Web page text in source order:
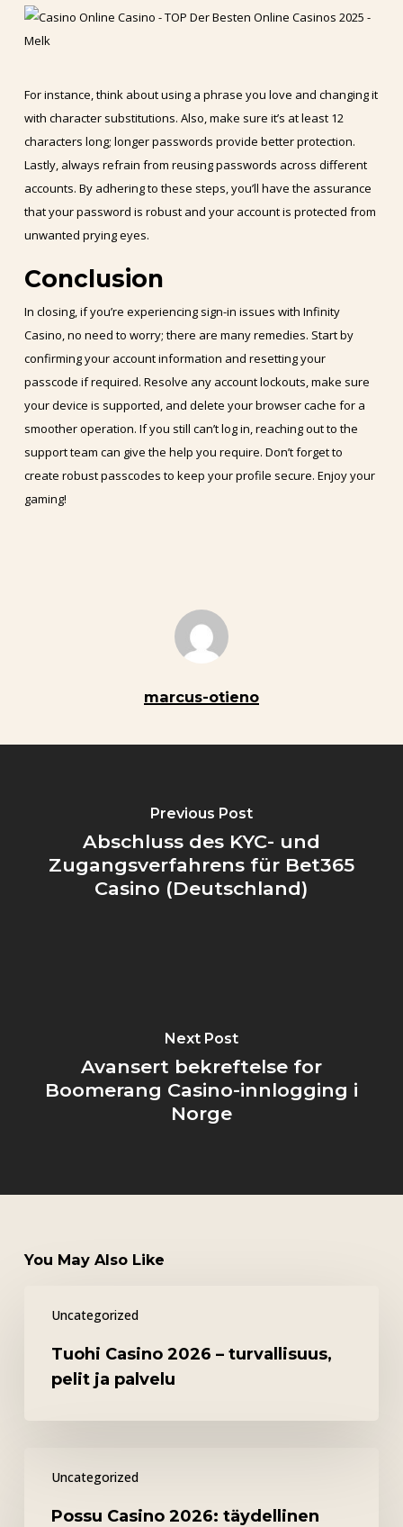
For instance, think about using a phrase you love and changing it
with character substitutions. Also, make sure it’s at least 12
characters long; longer passwords provide better protection.
Lastly, always refrain from reusing passwords across different
accounts. By adhering to these steps, you’ll have the assurance
that your password is robust and your account is protected from
unwanted prying eyes.
Conclusion
In closing, if you’re experiencing sign-in issues with Infinity
Casino, no need to worry; there are many remedies. Start by
confirming your account information and resetting your
passcode if required. Resolve any account lockouts, make sure
your device is supported, and delete your browser cache for a
smoother operation. If you still can’t log in, reaching out to the
support team can give the help you require. Don’t forget to
create robust passcodes to keep your profile secure. Enjoy your
gaming!
marcus-otieno
Previous Post
Abschluss des KYC- und
Zugangsverfahrens für Bet365
Casino (Deutschland)
Next Post
Avansert bekreftelse for
Boomerang Casino-innlogging i
Norge
You May Also Like
Uncategorized
Casino
turvallisuus,
Tuohi Casino 2026 – turvallisuus,
pelit ja palvelu
Uncategorized
Casino
Possu Casino 2026: täydellinen